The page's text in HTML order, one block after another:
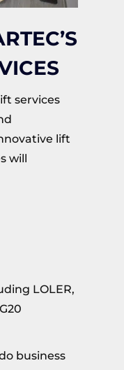
services
lift
will
LOLER,
business